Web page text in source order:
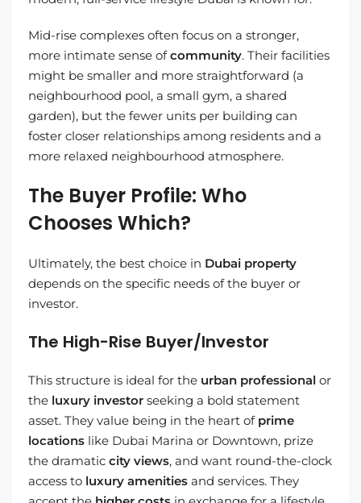
Mid-rise complexes often focus on a stronger,
more intimate sense ofcommunity. Their facilities
might be smaller and more straightforward (a
neighbourhood pool, a small gym, a shared
garden), but the fewer units per building can
foster closer relationships among residents and a
more relaxed neighbourhood atmosphere.
The Buyer Profile: Who
Chooses Which?
Ultimately, the best choice in Dubai property
depends on the specific needs of the buyer or
investor.
The High-Rise Buyer/Investor
This structure is ideal for the urban professional or
the luxury investor seeking a bold statement
asset. They value being in the heart of prime
locations like Dubai Marina or Downtown, prize
the dramatic city views, and want round-the-clock
access to luxury amenities and services. They